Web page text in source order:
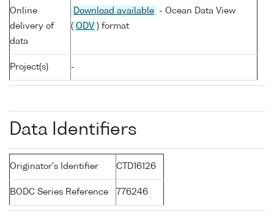
Online
delivery of
data
Download available
- Ocean Data View
( ODV ) format
Project(s) -
Data Identifiers
Originator's Identifier CTD16126
BODC Series Reference 776246